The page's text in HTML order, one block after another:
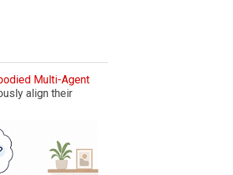
Multi-Agent
align their